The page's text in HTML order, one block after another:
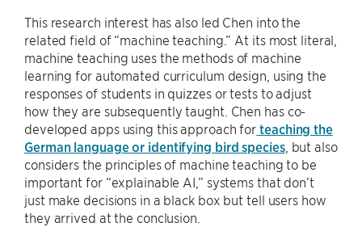
This research interest has also led Chen into the
related field of “machine teaching.” At its most literal,
machine teaching uses the methods of machine
learning for automated curriculum design, using the
responses of students in quizzes or tests to adjust
how they are subsequently taught. Chen has co-
developed apps using this approach for teaching the
German language or identifying bird species, but also
considers the principles of machine teaching to be
important for “explainable AI,” systems that don’t
just make decisions in a black box but tell users how
they arrived at the conclusion.